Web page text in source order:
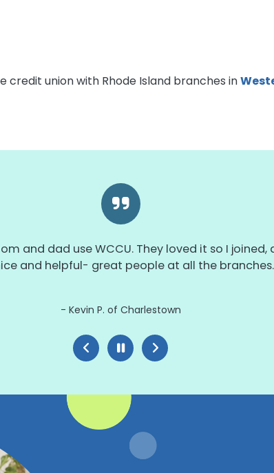
credit union with Rhode Island branches in
and dad use WCCU. They loved it so I joined,
and helpful- great people at all the
Kevin P. of Charlestown